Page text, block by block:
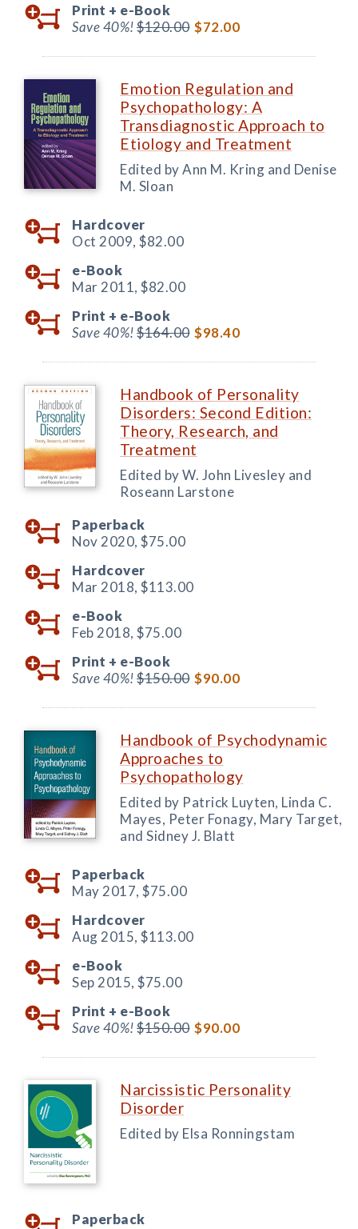
Print + e-Book
Save 40%!$120.00 $72.00
Emotion Regulation and
Psychopathology: A
Transdiagnostic Approach to
Etiology and Treatment
Edited by Ann M. Kring and Denise
M. Sloan
Hardcover
Oct 2009, $82.00
e-Book
Mar 2011, $82.00
Print + e-Book
Save 40%!$164.00 $98.40
Handbook of Personality
Disorders: Second Edition:
Theory, Research, and
Treatment
Edited by W. John Livesley and
Roseann Larstone
Paperback
Nov 2020, $75.00
Hardcover
Mar 2018, $113.00
e-Book
Feb 2018, $75.00
Print + e-Book
Save 40%!$150.00 $90.00
Handbook of Psychodynamic
Approaches to
Psychopathology
Edited by Patrick Luyten, Linda C.
Mayes, Peter Fonagy, Mary Target,
and Sidney J. Blatt
Paperback
May 2017, $75.00
Hardcover
Aug 2015, $113.00
e-Book
Sep 2015, $75.00
Print + e-Book
Save 40%!$150.00 $90.00
Narcissistic Personality
Disorder
Edited by Elsa Ronningstam
Paperback